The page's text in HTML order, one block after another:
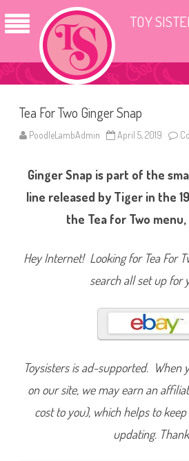
TOY
Tea For Two Ginger Snap
PoodleLambAdmin April 5, 2019
Ginger Snap is part of the
line released by Tiger in the
the Tea for Two menu,
Hey Internet! Looking for Tea For
search all set up for
Toysisters is ad-supported. When
on our site, we may earn an
cost to you), which helps to
updating.